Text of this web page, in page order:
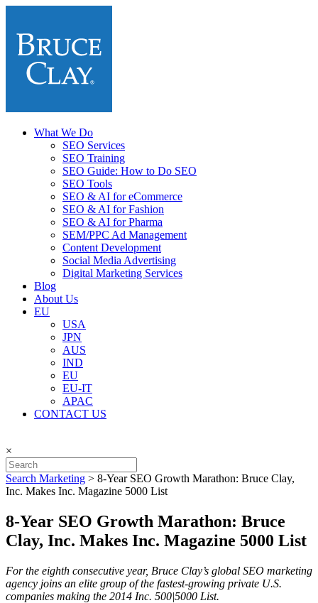
What We Do
SEO Services
SEO Training
SEO Guide: How to Do SEO
SEO Tools
SEO & AI for eCommerce
SEO & AI for Fashion
SEO & AI for Pharma
SEM/PPC Ad Management
Content Development
Social Media Advertising
Digital Marketing Services
Blog
About Us
EU
USA
JPN
AUS
IND
EU
EU-IT
APAC
CONTACT US
×
Search Marketing > 8-Year SEO Growth Marathon: Bruce Clay,
Inc. Makes Inc. Magazine 5000 List
8-Year SEO Growth Marathon: Bruce
Clay, Inc. Makes Inc. Magazine 5000 List
For the eighth consecutive year, Bruce Clay’s global SEO marketing
agency joins an elite group of the fastest-growing private U.S.
companies making the 2014 Inc. 500|5000 List.